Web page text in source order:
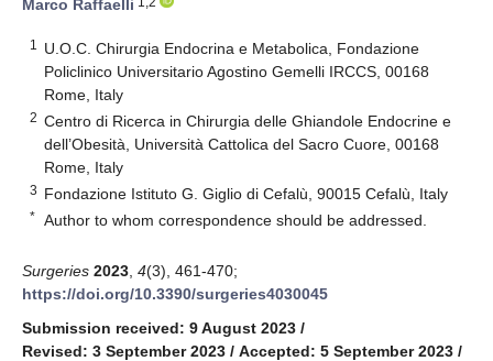
Marco Raffaelli
1
U.O.C. Chirurgia Endocrina e Metabolica, Fondazione
Policlinico Universitario Agostino Gemelli IRCCS, 00168
Rome, Italy
2 Centro di Ricerca in Chirurgia delle Ghiandole Endocrine e
dell’Obesità, Università Cattolica del Sacro Cuore, 00168
Rome, Italy
3 Fondazione Istituto G. Giglio di Cefalù, 90015 Cefalù, Italy
* Author to whom correspondence should be addressed.
Surgeries 2023 4(3), 461-470;
https://doi.org/10.3390/surgeries4030045
Submission received: 9 August 2023 /
Revised: 3 September 2023 / Accepted: 5 September 2023 /